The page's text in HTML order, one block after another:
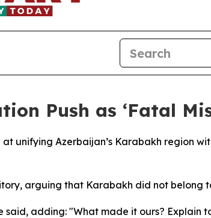
Push as ‘Fatal
unifying Azerbaijan’s Karabakh region
arguing that Karabakh did not belong
adding: "What made it ours? Explain